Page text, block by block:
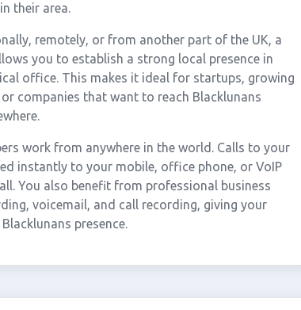
their area.
remotely, or from another part of the UK, a
you to establish a strong local presence in
office. This makes it ideal for startups, growing
companies that want to reach Blacklunans
work from anywhere in the world. Calls to your
instantly to your mobile, office phone, or VoIP
You also benefit from professional business
voicemail, and call recording, giving your
presence.